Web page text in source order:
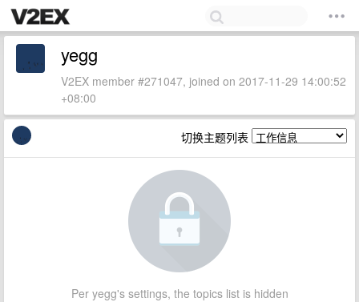
yegg
V2EX member #271047, joined on 2017-11-29 14:00:52
+08:00
切换主题列表
Per yegg's settings, the topics list is hidden